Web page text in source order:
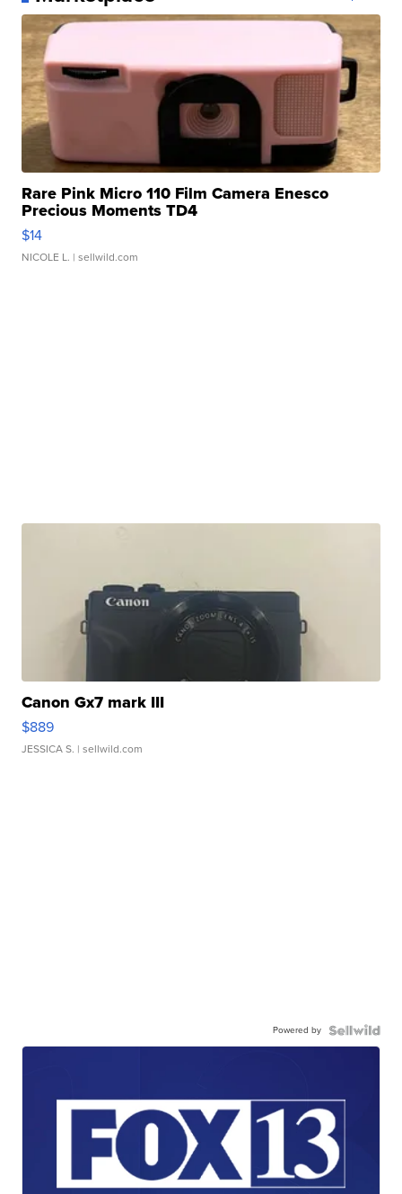
Rare Pink Micro 110 Film Camera Enesco
Precious Moments TD4
$14
NICOLE L. | sellwild.com
Canon Gx7 mark III
$889
JESSICA S. | sellwild.com
Powered by